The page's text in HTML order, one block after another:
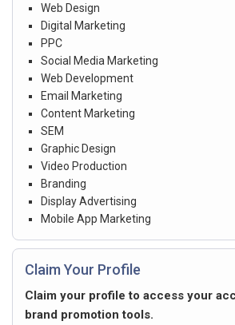
Web Design
Digital Marketing
PPC
Social Media Marketing
Web Development
Email Marketing
Content Marketing
SEM
Graphic Design
Video Production
Branding
Display Advertising
Mobile App Marketing
Claim Your Profile
Claim your profile to access your
brand promotion tools.